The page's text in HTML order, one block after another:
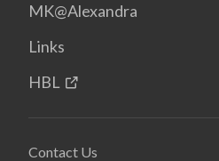
MK@Alexandra
Links
HBL
Contact Us